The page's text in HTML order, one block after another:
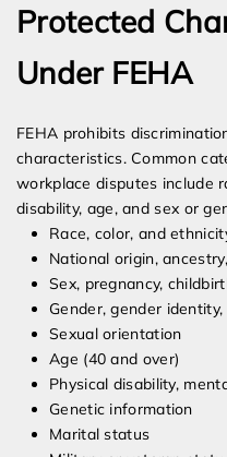
Protected
Under FEHA
FEHA prohibits
characteristics. Common
workplace disputes include
disability, age, and sex or
Race, color, and
National origin,
Sex, pregnancy,
Gender, gender
Sexual orientation
Age (40 and over)
Physical disability,
Genetic information
Marital status